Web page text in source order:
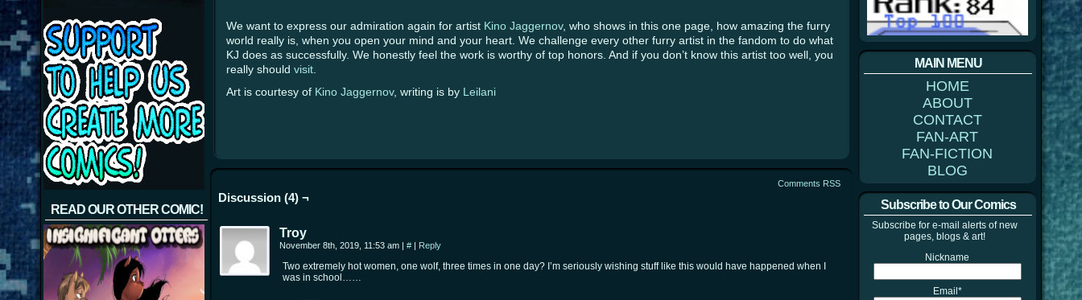
READ OUR OTHER COMIC!
We want to express our admiration again for artist Kino Jaggernov, who shows in this one page, how amazing the furry
world really is, when you open your mind and your heart. We challenge every other furry artist in the fandom to do what
KJ does as successfully. We honestly feel the work is worthy of top honors. And if you don’t know this artist too well, you
really should visit
Art is courtesy of Kino Jaggernov, writing is by Leilani
Comments RSS
Discussion (4) ¬
Troy
November 8th, 2019, 11:53 am | # | Reply
Two extremely hot women, one wolf, three times in one day? I’m seriously wishing stuff like this would have happened when I
was in school……
MAIN MENU
HOME
ABOUT
CONTACT
FAN-ART
FAN-FICTION
BLOG
Subscribe to Our Comics
Subscribe for e-mail alerts of new
pages, blogs & art!
Nickname
Email*